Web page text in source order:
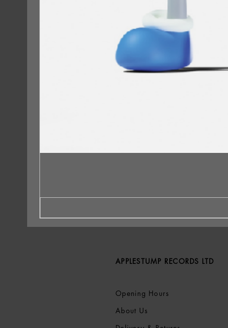
APPLESTUMP RECORDS LTD
Opening Hours
About Us